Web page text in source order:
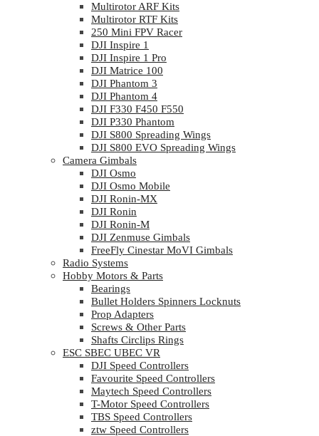
Multirotor ARF Kits
Multirotor RTF Kits
250 Mini FPV Racer
DJI Inspire 1
DJI Inspire 1 Pro
DJI Matrice 100
DJI Phantom 3
DJI Phantom 4
DJI F330 F450 F550
DJI P330 Phantom
DJI S800 Spreading Wings
DJI S800 EVO Spreading Wings
Camera Gimbals
DJI Osmo
DJI Osmo Mobile
DJI Ronin-MX
DJI Ronin
DJI Ronin-M
DJI Zenmuse Gimbals
FreeFly Cinestar MoVI Gimbals
Radio Systems
Hobby Motors & Parts
Bearings
Bullet Holders Spinners Locknuts
Prop Adapters
Screws & Other Parts
Shafts Circlips Rings
ESC SBEC UBEC VR
DJI Speed Controllers
Favourite Speed Controllers
Maytech Speed Controllers
T-Motor Speed Controllers
TBS Speed Controllers
ztw Speed Controllers